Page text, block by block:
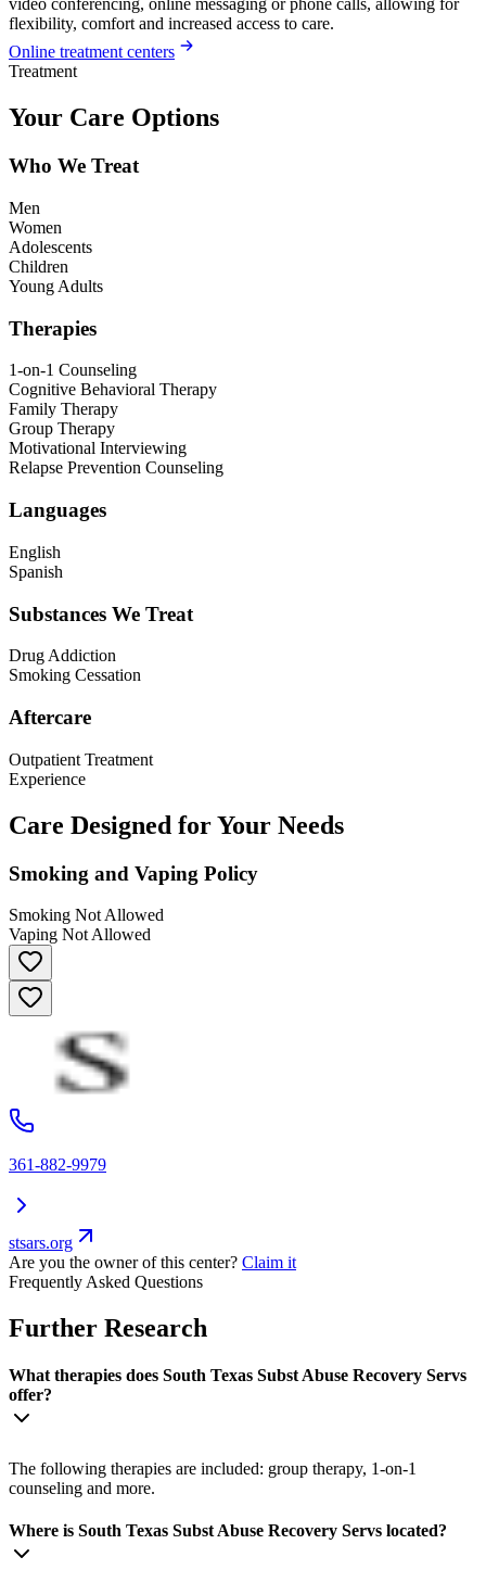
video conferencing, online messaging or phone calls, allowing for
flexibility, comfort and increased access to care.
Online treatment centers
Treatment
Your Care Options
Who We Treat
Men
Women
Adolescents
Children
Young Adults
Therapies
1-on-1 Counseling
Cognitive Behavioral Therapy
Family Therapy
Group Therapy
Motivational Interviewing
Relapse Prevention Counseling
Languages
English
Spanish
Substances We Treat
Drug Addiction
Smoking Cessation
Aftercare
Outpatient Treatment
Experience
Care Designed for Your Needs
Smoking and Vaping Policy
Smoking Not Allowed
Vaping Not Allowed
361-882-9979
stsars.org
Are you the owner of this center? Claim it
Frequently Asked Questions
Further Research
What therapies does South Texas Subst Abuse Recovery Servs
offer?
The following therapies are included: group therapy, 1-on-1
counseling and more.
Where is South Texas Subst Abuse Recovery Servs located?